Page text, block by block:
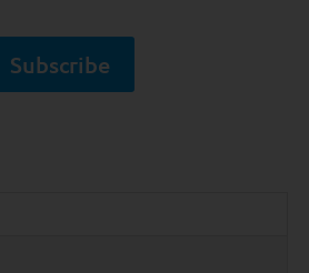
Subscribe